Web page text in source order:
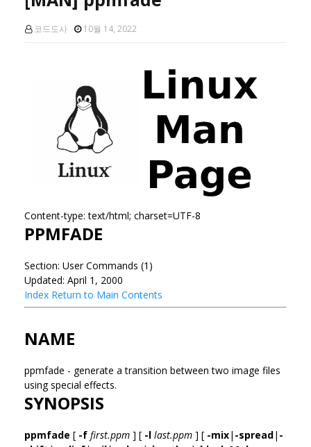
코드도사 10월 14, 2022
Content-type: text/html; charset=UTF-8
PPMFADE
Section: User Commands (1)
Updated: April 1, 2000
Index Return to Main Contents
NAME
ppmfade - generate a transition between two image files
using special effects.
SYNOPSIS
ppmfade [ -f first.ppm ] [ -l last.ppm ] [ -mix| -spread| -